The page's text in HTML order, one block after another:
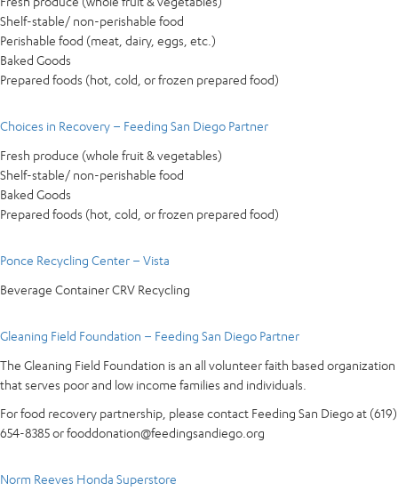
Shelf-stable/ non-perishable food
Perishable food (meat, dairy, eggs, etc.)
Baked Goods
Prepared foods (hot, cold, or frozen prepared food)
Choices in Recovery – Feeding San Diego Partner
Fresh produce (whole fruit & vegetables)
Shelf-stable/ non-perishable food
Baked Goods
Prepared foods (hot, cold, or frozen prepared food)
Ponce Recycling Center – Vista
Beverage Container CRV Recycling
Gleaning Field Foundation – Feeding San Diego Partner
The Gleaning Field Foundation is an all volunteer faith based organization
that serves poor and low income families and individuals.
For food recovery partnership, please contact Feeding San Diego at (619)
654-8385 or fooddonation@feedingsandiego.org
Norm Reeves Honda Superstore